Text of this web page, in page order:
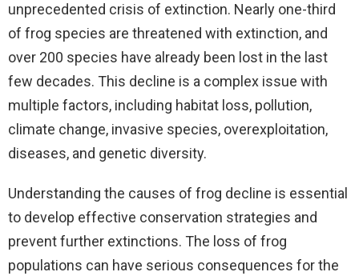
unprecedented crisis of extinction. Nearly one-third
of frog species are threatened with extinction, and
over 200 species have already been lost in the last
few decades. This decline is a complex issue with
multiple factors, including habitat loss, pollution,
climate change, invasive species, overexploitation,
diseases, and genetic diversity.
Understanding the causes of frog decline is essential
to develop effective conservation strategies and
prevent further extinctions. The loss of frog
populations can have serious consequences for the